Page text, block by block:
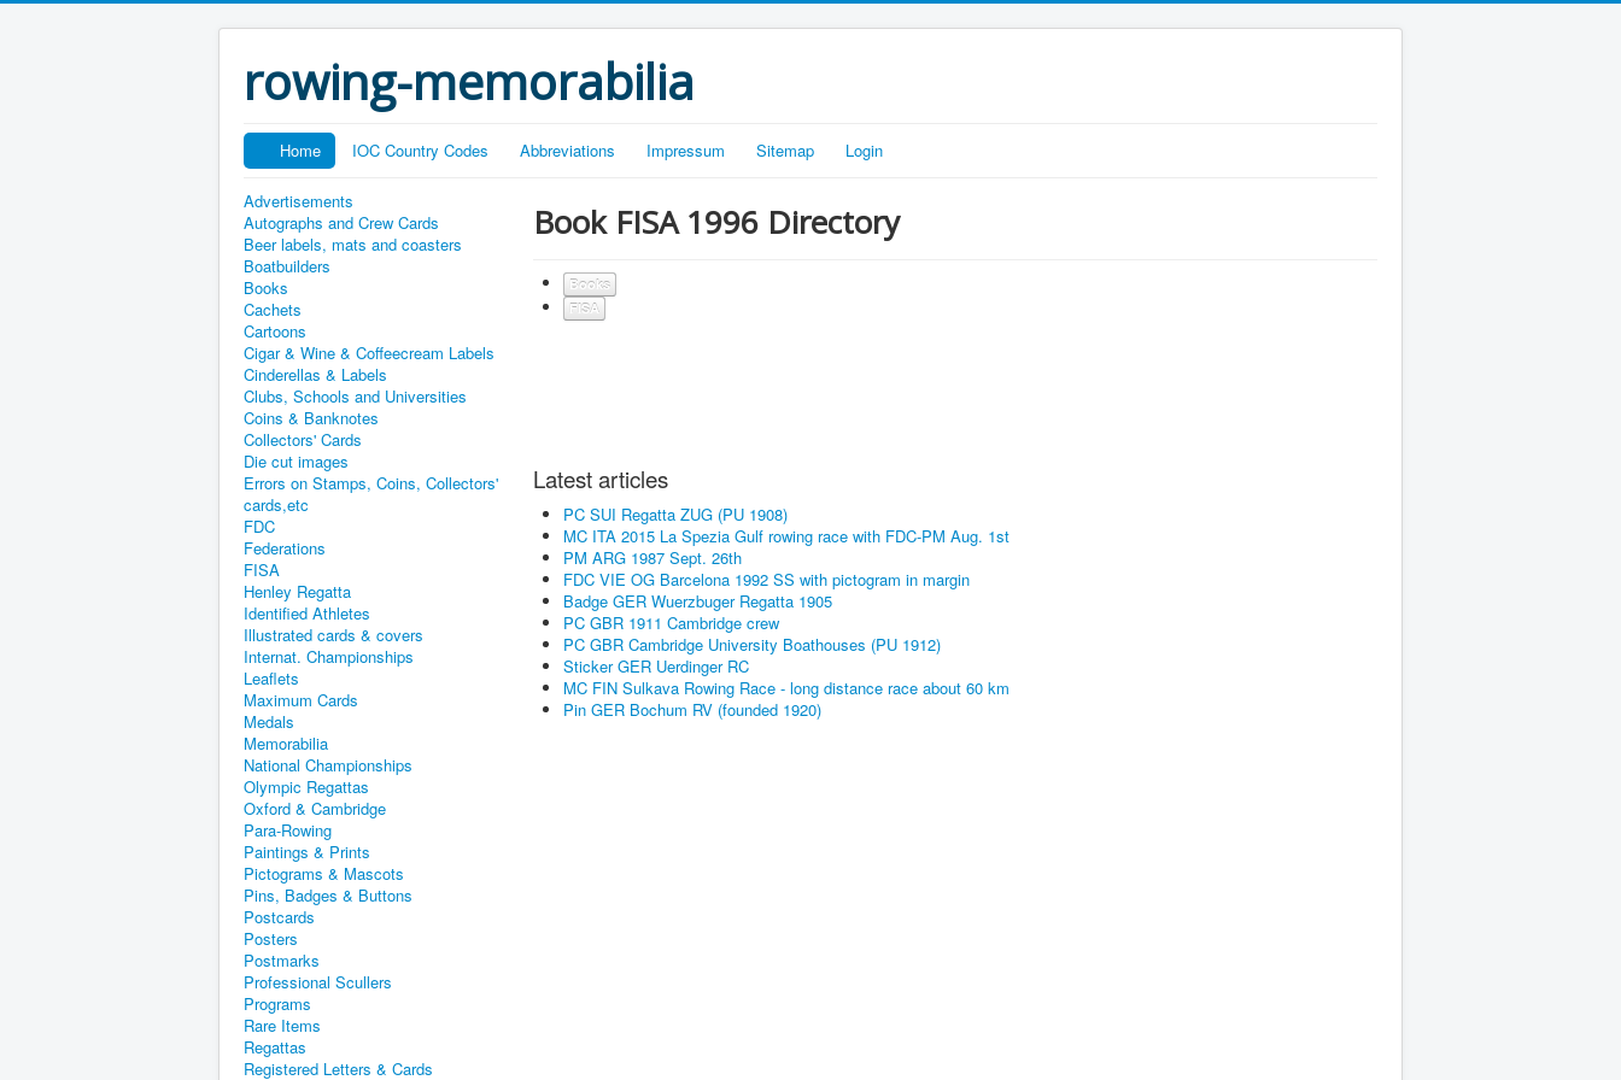
rowing-memorabilia
Home IOC Country Codes Abbreviations Impressum Sitemap Login
Advertisements
Autographs and Crew Cards
Beer labels, mats and coasters
Boatbuilders
Books
Cachets
Cartoons
Cigar & Wine & Coffeecream Labels
Cinderellas & Labels
Clubs, Schools and Universities
Coins & Banknotes
Collectors' Cards
Die cut images
Errors on Stamps, Coins, Collectors'
cards,etc
FDC
Federations
FISA
Henley Regatta
Identified Athletes
Illustrated cards & covers
Internat. Championships
Leaflets
Maximum Cards
Medals
Memorabilia
National Championships
Olympic Regattas
Oxford & Cambridge
Para-Rowing
Paintings & Prints
Pictograms & Mascots
Pins, Badges & Buttons
Postcards
Posters
Postmarks
Professional Scullers
Programs
Rare Items
Regattas
Registered Letters & Cards
Book FISA 1996 Directory
Books
FISA
Latest articles
PC SUI Regatta ZUG (PU 1908)
MC ITA 2015 La Spezia Gulf rowing race with FDC-PM Aug. 1st
PM ARG 1987 Sept. 26th
FDC VIE OG Barcelona 1992 SS with pictogram in margin
Badge GER Wuerzbuger Regatta 1905
PC GBR 1911 Cambridge crew
PC GBR Cambridge University Boathouses (PU 1912)
Sticker GER Uerdinger RC
MC FIN Sulkava Rowing Race - long distance race about 60 km
Pin GER Bochum RV (founded 1920)